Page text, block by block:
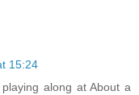
15:24
along at About a